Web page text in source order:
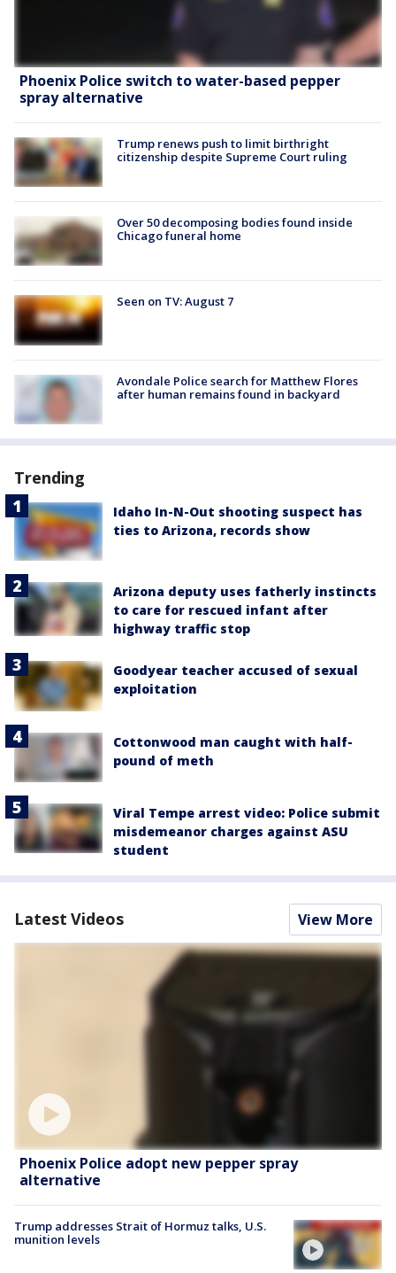
Phoenix Police switch to water-based pepper
spray alternative
Trump renews push to limit birthright
citizenship despite Supreme Court ruling
Over 50 decomposing bodies found inside
Chicago funeral home
Seen on TV: August 7
Avondale Police search for Matthew Flores
after human remains found in backyard
Trending
Idaho In-N-Out shooting suspect has
ties to Arizona, records show
Arizona deputy uses fatherly instincts
to care for rescued infant after
highway traffic stop
Goodyear teacher accused of sexual
exploitation
Cottonwood man caught with half-
pound of meth
Viral Tempe arrest video: Police submit
misdemeanor charges against ASU
student
Latest Videos View More
Phoenix Police adopt new pepper spray
alternative
Trump addresses Strait of Hormuz talks, U.S.
munition levels